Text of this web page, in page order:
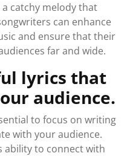
catchy melody that
can enhance
and ensure that their
far and wide.
lyrics that
audience.
to focus on writing
with your audience.
ability to connect with